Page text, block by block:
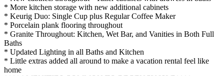
* More kitchen storage with new additional cabinets
* Keurig Duo: Single Cup plus Regular Coffee Maker
* Porcelain plank flooring throughout
* Granite Throughout: Kitchen, Wet Bar, and Vanities in Both Full
Baths
* Updated Lighting in all Baths and Kitchen
* Little extras added all around to make a vacation rental feel like
home